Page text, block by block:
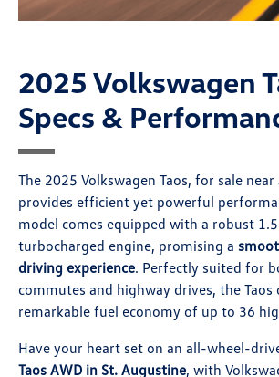
2025 Volkswagen
Specs &
The 2025 Volkswagen Taos, for sale
provides efficient yet powerful
model comes equipped with a robust
turbocharged engine, promising a
driving experience. Perfectly suited for
commutes and highway drives, the Taos
remarkable fuel economy of up to 36
Have your heart set on an all-wheel-
Taos AWD in St. Augustine, with